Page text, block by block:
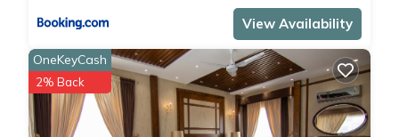
View Availability
OneKeyCash
2% Back